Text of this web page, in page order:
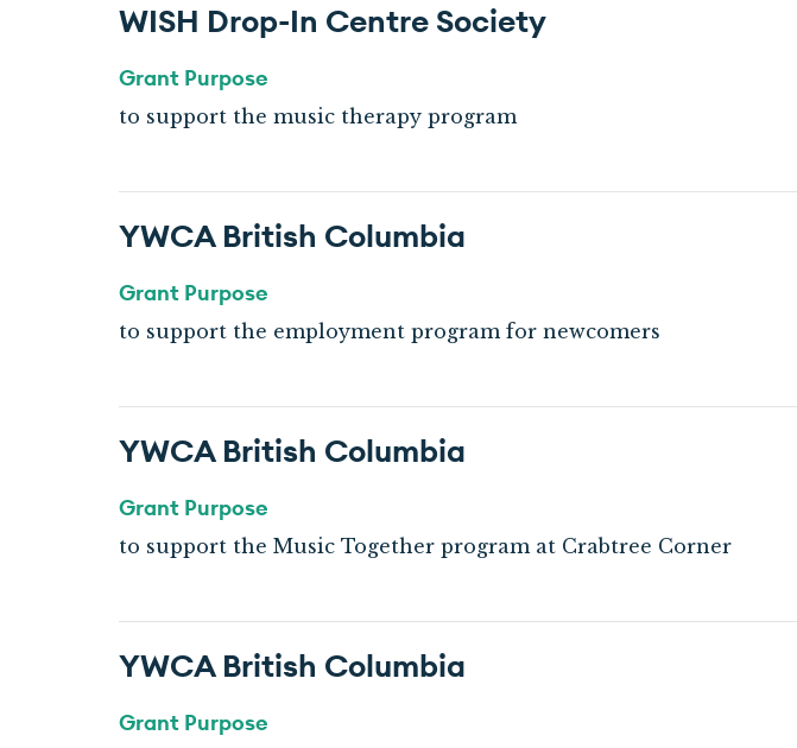
WISH Drop-In Centre Society
Grant Purpose
to support the music therapy program
YWCA British Columbia
Grant Purpose
to support the employment program for newcomers
YWCA British Columbia
Grant Purpose
to support the Music Together program at Crabtree Corner
YWCA British Columbia
Grant Purpose